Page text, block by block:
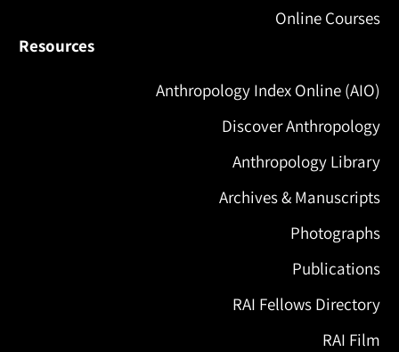
Online Courses
Resources
Anthropology Index Online (AIO)
Discover Anthropology
Anthropology Library
Archives & Manuscripts
Photographs
Publications
RAI Fellows Directory
RAI Film